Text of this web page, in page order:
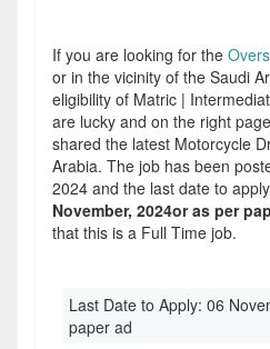
If you are looking for the
or in the vicinity of the Saudi
eligibility of Matric |
are lucky and on the right
shared the latest Motorcycle
Arabia. The job has been
2024 and the last date to
November, 2024or as per
that this is a Full Time job.
Last Date to Apply: 06
paper ad